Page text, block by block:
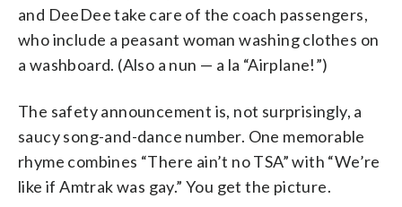
and DeeDee take care of the coach passengers,
who include a peasant woman washing clothes on
a washboard. (Also a nun — a la “Airplane!”)
The safety announcement is, not surprisingly, a
saucy song-and-dance number. One memorable
rhyme combines “There ain’t no TSA” with “We’re
like if Amtrak was gay.” You get the picture.